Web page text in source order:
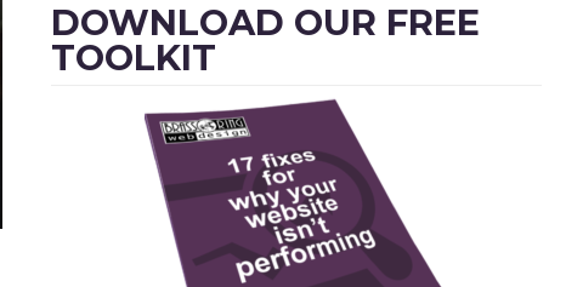
DOWNLOAD OUR FREE
TOOLKIT